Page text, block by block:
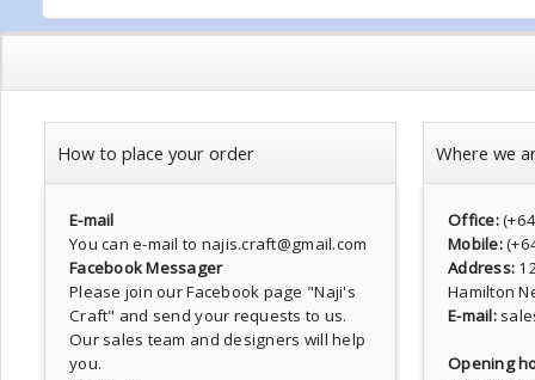
How to place your order
E-mail
You can e-mail to najis.craft@gmail.com
Facebook Messager
Please join our Facebook page "Naji's
Craft" and send your requests to us.
Our sales team and designers will help
you.
Where we
Office:
Mobile:
Address:
Hamilton
E-mail:
Opening